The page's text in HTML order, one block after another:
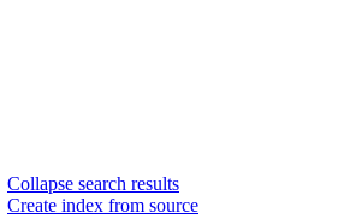
Collapse search results
Create index from source